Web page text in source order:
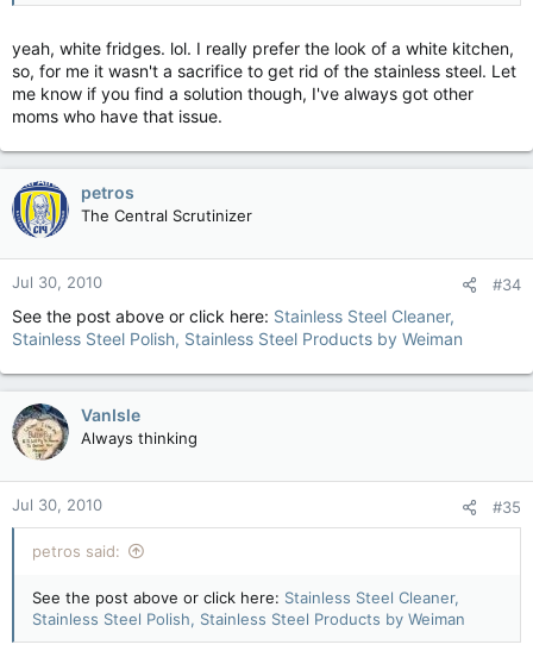
yeah, white fridges. lol. I really prefer the look of a white kitchen,
so, for me it wasn't a sacrifice to get rid of the stainless steel. Let
me know if you find a solution though, I've always got other
moms who have that issue.
petros
The Central Scrutinizer
Jul 30, 2010 #34
See the post above or click here: Stainless Steel Cleaner,
Stainless Steel Polish, Stainless Steel Products by Weiman
VanIsle
Always thinking
Jul 30, 2010 #35
petros said:
See the post above or click here: Stainless Steel Cleaner,
Stainless Steel Polish, Stainless Steel Products by Weiman